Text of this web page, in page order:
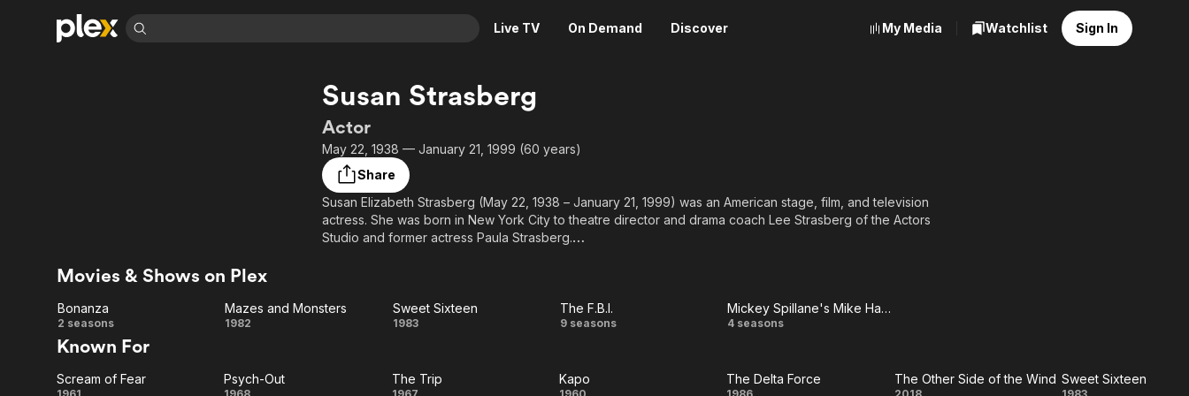
Live TV On Demand Discover
Crime
Horror
Romance
Thriller
Western
News
Adrenaline & Sci-Fi
Daytime TV & Games
Food, Home & Culture
Kids & Family
Global
Music
My Media Watchlist Sign In
Susan Strasberg
Actor
May 22, 1938 — January 21, 1999 (60 years)
Share
Susan Elizabeth Strasberg (May 22, 1938 – January 21, 1999) was an American stage, film, and television
actress. She was born in New York City to theatre director and drama coach Lee Strasberg of the Actors
Studio and former actress Paula Strasberg.
Movies & Shows on Plex
Bonanza
Bonanza
2 seasons
Mazes
Monsters
Mazes and Monsters
1982
Sweet
Sweet Sixteen
1983
The
The F.B.I.
9 seasons
Mickey
Mike
Mickey Spillane's Mike Hammer (1984)
4 seasons
Known For
Scream of Fear Psych-Out The Trip Kapo The Delta Force The Other Side of the Wind Sweet Sixteen